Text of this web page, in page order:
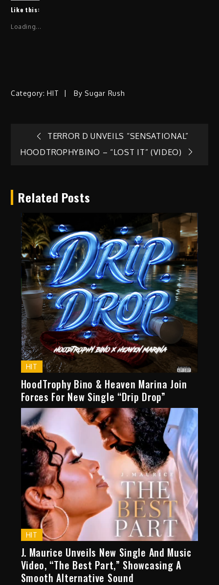
Like this:
Loading...
Category:HIT BySugar Rush
PostTERROR D UNVEILS “SENSATIONAL”
HOODTROPHYBINO – “LOST IT” (VIDEO)
Related Posts
HIT
HoodTrophy Bino & Heaven Marina Join
Forces For New Single “Drip Drop”
HIT
J. Maurice Unveils New Single And Music
Video, “The Best Part,” Showcasing A
Smooth Alternative Sound